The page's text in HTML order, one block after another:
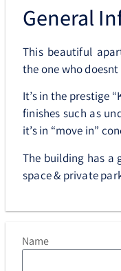
General
This beautiful
the one who
It’s in the prestige
finishes such as
it’s in “move in”
The building has a
space & private
Name